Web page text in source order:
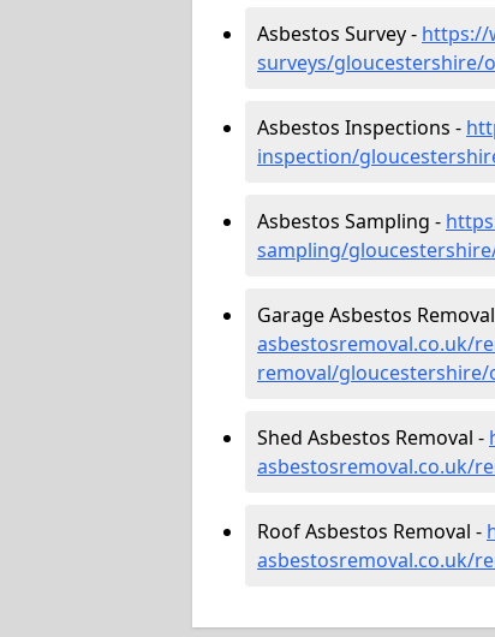
Asbestos Survey - https://
surveys/gloucestershire/
Asbestos Inspections -
inspection/
Asbestos Sampling -
sampling/
Garage Asbestos
asbestosremoval.co.uk/
removal/gloucestershire/
Shed Asbestos Removal -
asbestosremoval.co.uk/
Roof Asbestos Removal -
asbestosremoval.co.uk/